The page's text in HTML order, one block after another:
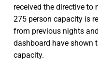
received the directive to
275 person capacity is
from previous nights
dashboard have shown
capacity.